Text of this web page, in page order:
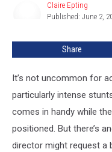
Claire Epting
Published: June 2,
Share
It’s not uncommon for
particularly intense
comes in handy while
positioned. But there’s
director might request a